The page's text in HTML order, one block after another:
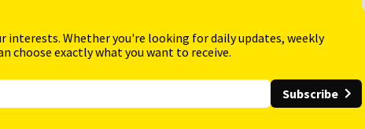
Whether you're looking for daily updates, weekly
choose exactly what you want to receive.
Subscribe